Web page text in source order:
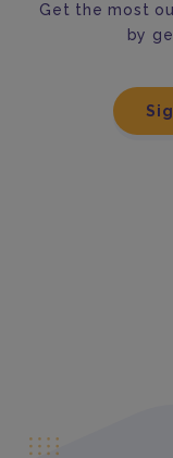
Get the most
by